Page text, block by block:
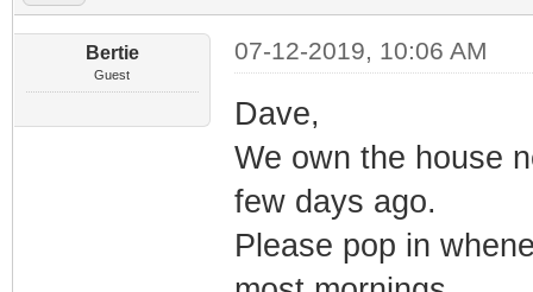
Bertie
Guest
07-12-2019, 10:06 AM
Dave,
We own the house
few days ago.
Please pop in